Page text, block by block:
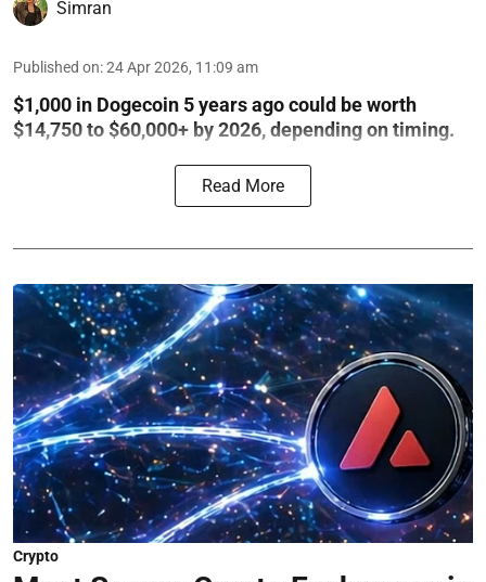
Simran
Published on:24 Apr 2026, 11:09 am
$1,000 in Dogecoin 5 years ago could be worth
$14,750 to $60,000+ by 2026, depending on timing.
Read More
Crypto